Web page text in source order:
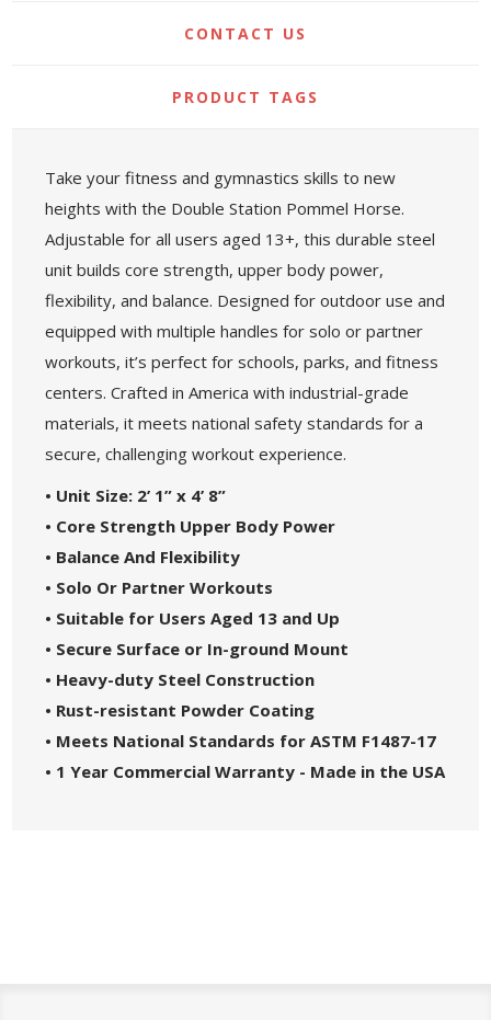
CONTACT US
PRODUCT TAGS
Take your fitness and gymnastics skills to new
heights with the Double Station Pommel Horse.
Adjustable for all users aged 13+, this durable steel
unit builds core strength, upper body power,
flexibility, and balance. Designed for outdoor use and
equipped with multiple handles for solo or partner
workouts, it’s perfect for schools, parks, and fitness
centers. Crafted in America with industrial-grade
materials, it meets national safety standards for a
secure, challenging workout experience.
• Unit Size: 2’ 1” x 4’ 8”
• Core Strength Upper Body Power
• Balance And Flexibility
• Solo Or Partner Workouts
• Suitable for Users Aged 13 and Up
• Secure Surface or In-ground Mount
• Heavy-duty Steel Construction
• Rust-resistant Powder Coating
• Meets National Standards for ASTM F1487-17
• 1 Year Commercial Warranty - Made in the USA